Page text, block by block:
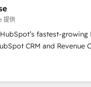
la información que
por fin rinda de
a paso, sin frenar tu
todos buscan y pocos
LATAM. Imaginá HubSpot
dónde está tu próxima
提供
fastest-growing
CRM and Revenue
to boost B2B sales
Elite Partner, we
CRM solutions. Our